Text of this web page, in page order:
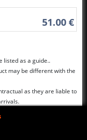
51.00 €
listed as a guide..
may be different with the
as they are liable to